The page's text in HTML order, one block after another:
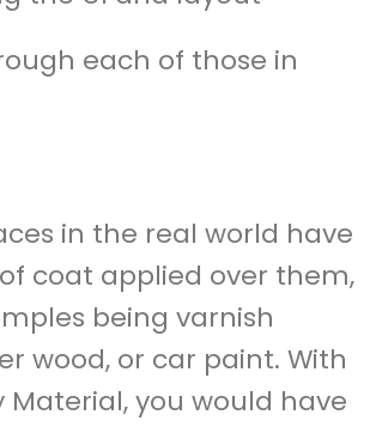
each of those in
in the real world have
coat applied over them,
being varnish
wood, or car paint. With
Material, you would have